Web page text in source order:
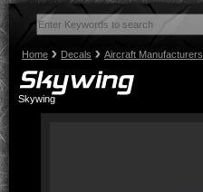
Home Decals Aircraft Manufacturers
Skywing